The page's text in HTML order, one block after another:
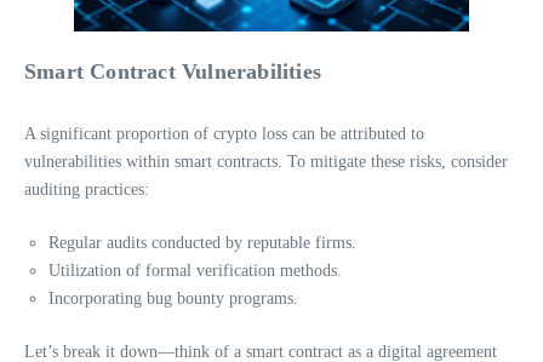
Smart Contract Vulnerabilities
A significant proportion of crypto loss can be attributed to
vulnerabilities within smart contracts. To mitigate these risks, consider
auditing practices:
Regular audits conducted by reputable firms.
Utilization of formal verification methods.
Incorporating bug bounty programs.
Let’s break it down—think of a smart contract as a digital agreement